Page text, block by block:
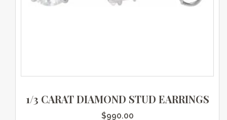
1/3 CARAT DIAMOND STUD EARRINGS
$990.00